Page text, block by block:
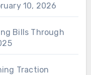
10, 2026
Bills Through
Traction